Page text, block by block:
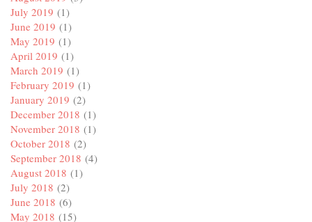
July 2019 (1)
June 2019 (1)
May 2019 (1)
April 2019 (1)
March 2019 (1)
February 2019 (1)
January 2019 (2)
December 2018 (1)
November 2018 (1)
October 2018 (2)
September 2018 (4)
August 2018 (1)
July 2018 (2)
June 2018 (6)
May 2018 (15)